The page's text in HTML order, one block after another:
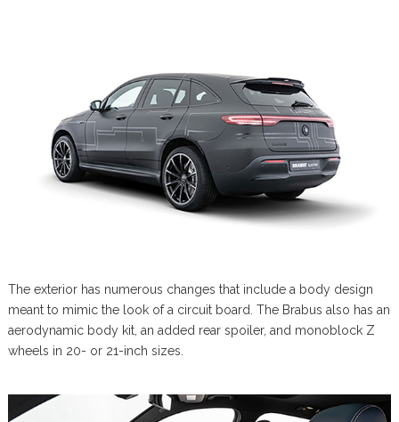
The exterior has numerous changes that include a body design
meant to mimic the look of a circuit board. The Brabus also has an
aerodynamic body kit, an added rear spoiler, and monoblock Z
wheels in 20- or 21-inch sizes.